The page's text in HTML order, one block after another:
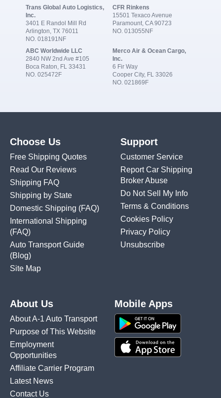
Trans Global Auto Logistics,
Inc.
3401 E Randol Mill Rd
Arlington, TX 76011
NO. 018191NF
CFR Rinkens
15501 Texaco Avenue
Paramount, CA 90723
NO. 013055NF
ABC Worldwide LLC
2840 NW 2nd Ave #105
Boca Raton, FL 33431
NO. 025472F
Merco Air & Ocean Cargo,
Inc.
6 Fir Way
Cooper City, FL 33026
NO. 021869F
Choose Us
Free Shipping Quotes
Read Our Reviews
Shipping FAQ
Shipping by State
Domestic Shipping (FAQ)
International Shipping
(FAQ)
Auto Transport Guide
(Blog)
Site Map
Support
Customer Service
Report Car Shipping
Broker Abuse
Do Not Sell My Info
Terms & Conditions
Cookies Policy
Privacy Policy
Unsubscribe
About Us
About A-1 Auto Transport
Purpose of This Website
Employment
Opportunities
Affiliate Carrier Program
Latest News
Contact Us
Mobile Apps